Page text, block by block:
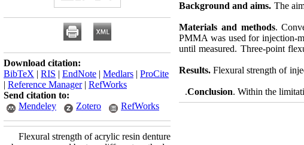
Background and aims. The
Materials and methods.
PMMA was used for injection-
until measured. Three-point
Results. Flexural strength of
Conclusion. Within the
Download citation:
BibTeX | RIS | EndNote | Medlars | ProCite
| Reference Manager| RefWorks
Send citation to:
Mendeley
Zotero RefWorks
Flexural strength of acrylic resin denture